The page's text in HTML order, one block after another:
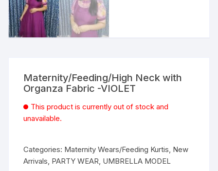
Maternity/Feeding/High Neck with
Organza Fabric -VIOLET
This product is currently out of stock and
unavailable.
Categories: Maternity Wears/Feeding Kurtis New
Arrivals PARTY WEAR UMBRELLA MODEL